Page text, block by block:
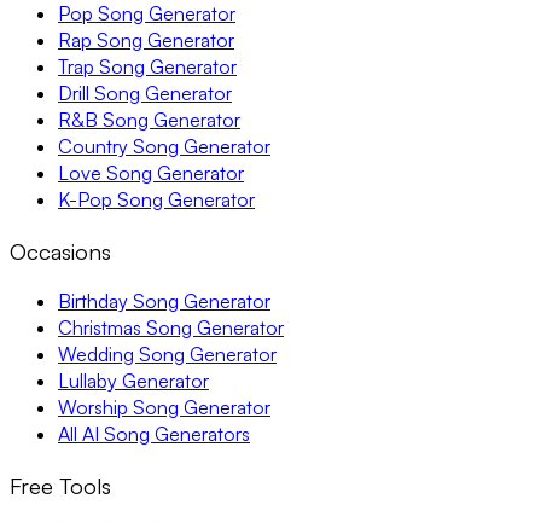
Pop Song Generator
Rap Song Generator
Trap Song Generator
Drill Song Generator
R&B Song Generator
Country Song Generator
Love Song Generator
K-Pop Song Generator
Occasions
Birthday Song Generator
Christmas Song Generator
Wedding Song Generator
Lullaby Generator
Worship Song Generator
All AI Song Generators
Free Tools